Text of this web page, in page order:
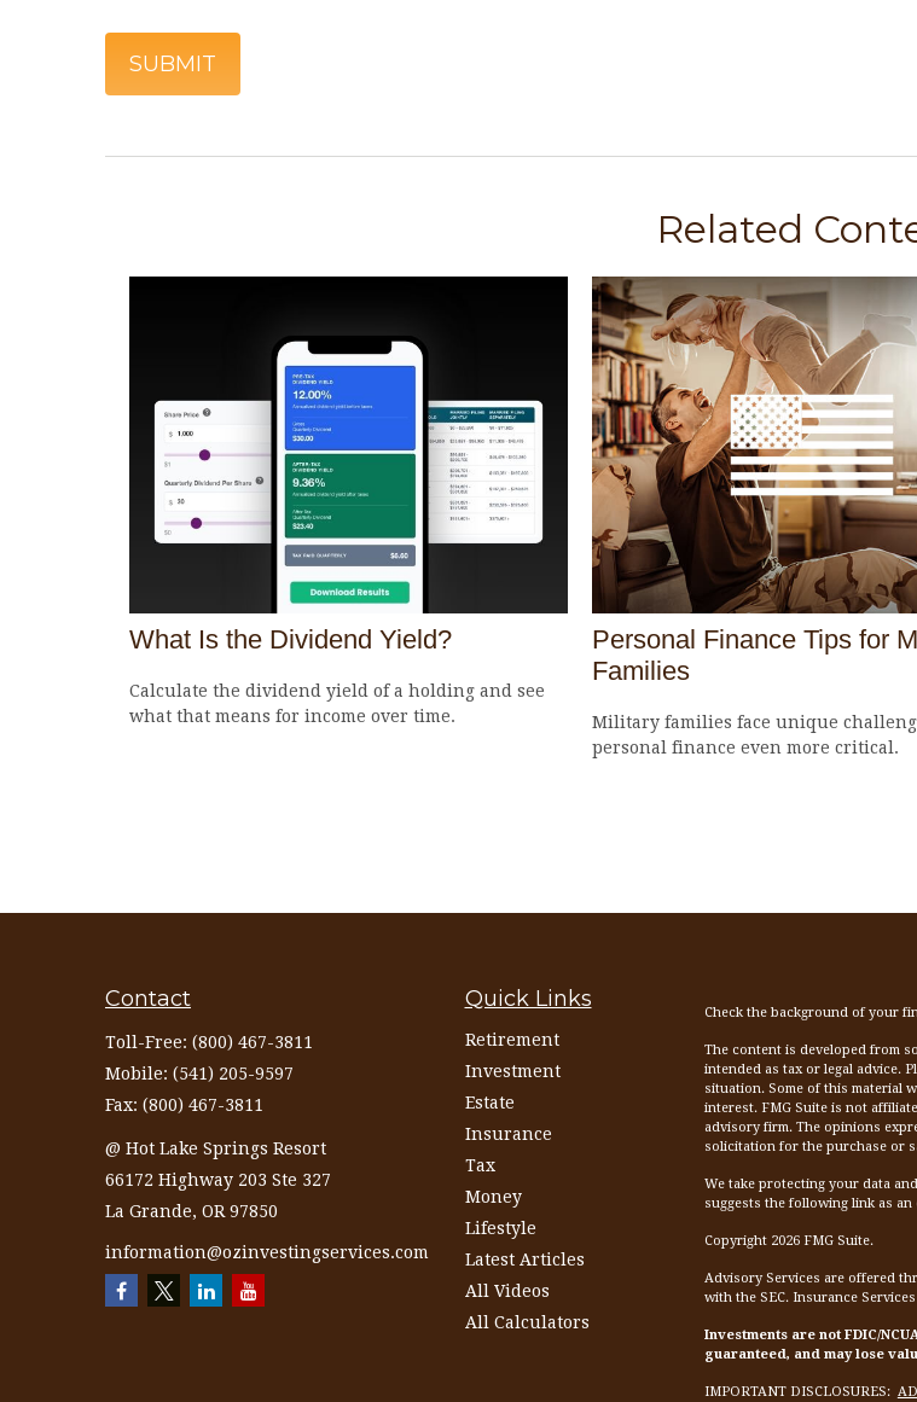
Related
What Is the Dividend Yield?
Calculate the dividend yield of a holding and see
what that means for income over time.
Personal Finance Tips for
Families
Military families face unique
personal finance even more critical.
Contact
Toll-Free: (800) 467-3811
Mobile: (541) 205-9597
Fax: (800) 467-3811
@ Hot Lake Springs Resort
66172 Highway 203 Ste 327
La Grande, OR 97850
information@ozinvestingservices.com
Quick Links
Retirement
Investment
Estate
Insurance
Tax
Money
Lifestyle
Latest Articles
All Videos
All Calculators
Check the background of your
The content is developed from
intended as tax or legal advice.
situation. Some of this material
interest. FMG Suite is not
advisory firm. The opinions
solicitation for the purchase or
We take protecting your data
suggests the following link as
Copyright 2026 FMG Suite.
Advisory Services are offered
with the SEC. Insurance
Investments are not FDIC/
guaranteed, and may lose
IMPORTANT DISCLOSURES: